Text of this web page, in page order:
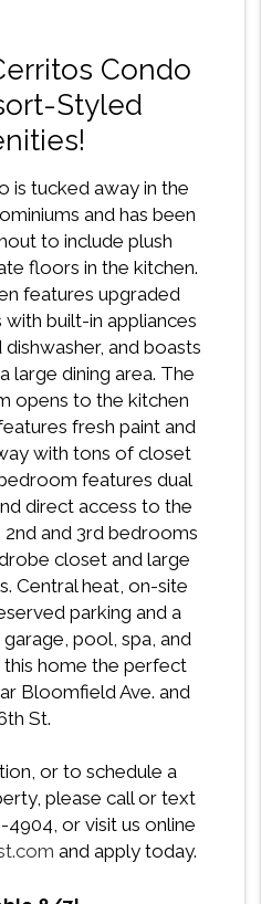
Condo
Styled
is tucked away in the
and has been
to include plush
floors in the kitchen.
features upgraded
built-in appliances
and boasts
large dining area. The
opens to the kitchen
fresh paint and
with tons of closet
features dual
direct access to the
and 3rd bedrooms
closet and large
Central heat, on-site
parking and a
pool, spa, and
this home the perfect
Bloomfield Ave. and
St.
or to schedule a
please call or text
or visit us online
and apply today.